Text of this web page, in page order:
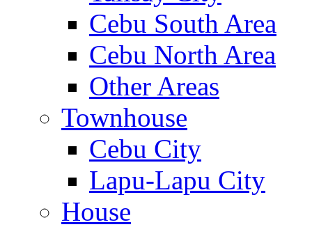
Cebu South Area
Cebu North Area
Other Areas
Townhouse
Cebu City
Lapu-Lapu City
House